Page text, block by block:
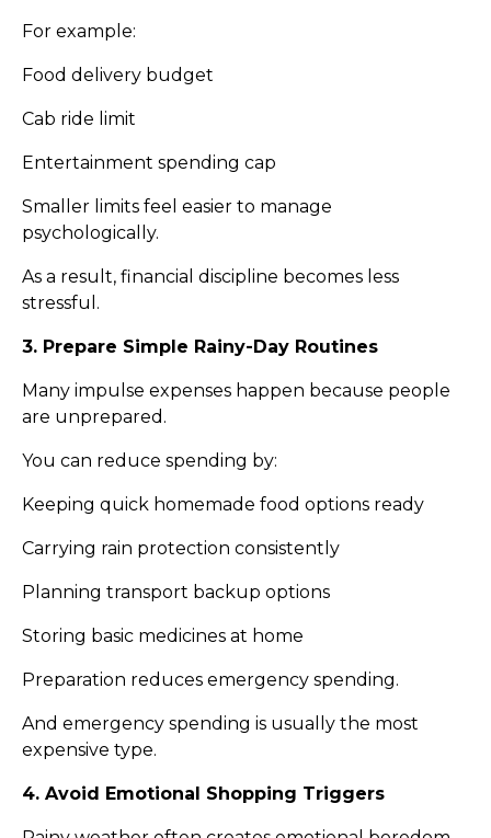
For example:
Food delivery budget
Cab ride limit
Entertainment spending cap
Smaller limits feel easier to manage
psychologically.
As a result, financial discipline becomes less
stressful.
3. Prepare Simple Rainy-Day Routines
Many impulse expenses happen because people
are unprepared.
You can reduce spending by:
Keeping quick homemade food options ready
Carrying rain protection consistently
Planning transport backup options
Storing basic medicines at home
Preparation reduces emergency spending.
And emergency spending is usually the most
expensive type.
4. Avoid Emotional Shopping Triggers